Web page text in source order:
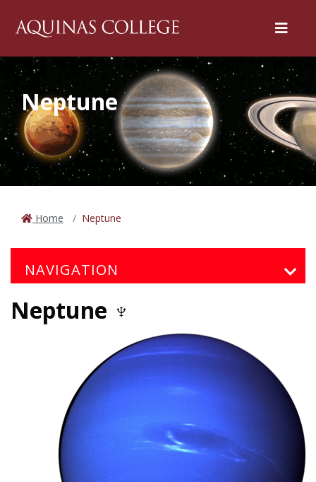
Menu
Neptune
Home Neptune
Neptune ♆
NAVIGATION